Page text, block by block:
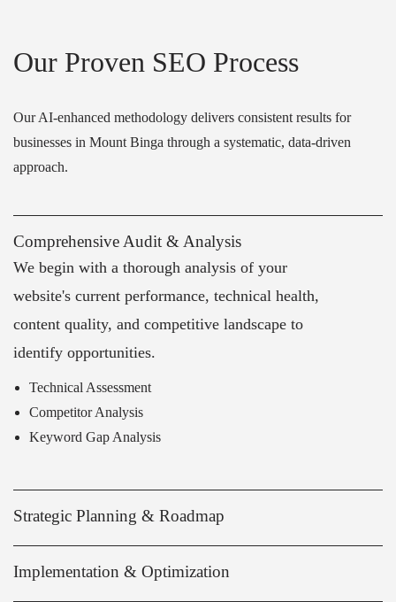
Our Proven SEO Process
Our AI-enhanced methodology delivers consistent results for
businesses in Mount Binga through a systematic, data-driven
approach.
Comprehensive Audit & Analysis
We begin with a thorough analysis of your
website's current performance, technical health,
content quality, and competitive landscape to
identify opportunities.
Technical Assessment
Competitor Analysis
Keyword Gap Analysis
Strategic Planning & Roadmap
Implementation & Optimization